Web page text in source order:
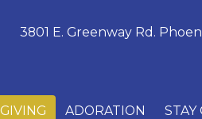
3801 E. Greenway Rd.
GIVING ADORATION STAY